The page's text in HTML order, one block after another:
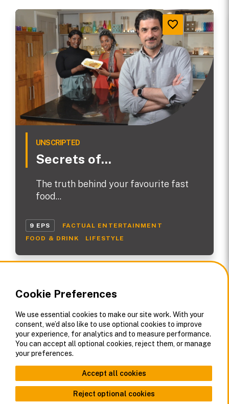
UNSCRIPTED
Secrets of...
The truth behind your favourite fast
food...
9 EPS
FACTUAL ENTERTAINMENT
FOOD & DRINK
LIFESTYLE
Contact Offices
Corporate Privacy Policy
Cookie Preferences
We use essential cookies to make our site work. With your
consent, we’d also like to use optional cookies to improve
your experience, for analytics and to measure performance.
You can accept all optional cookies, reject them, or manage
your preferences.
Accept all cookies
Reject optional cookies